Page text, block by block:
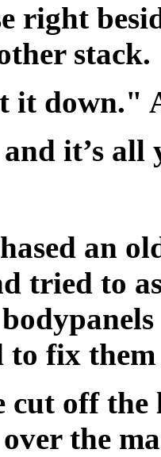
right
stack.
it down."
it’s
an
tried to
to fix
cut off the
the